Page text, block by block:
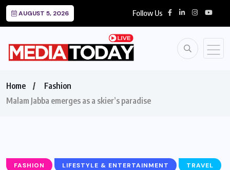
AUGUST 5, 2026 Follow Us
Home
Fashion
Malam Jabba emerges as a skier’s paradise
FASHION LIFESTYLE & ENTERTAINMENT TRAVEL